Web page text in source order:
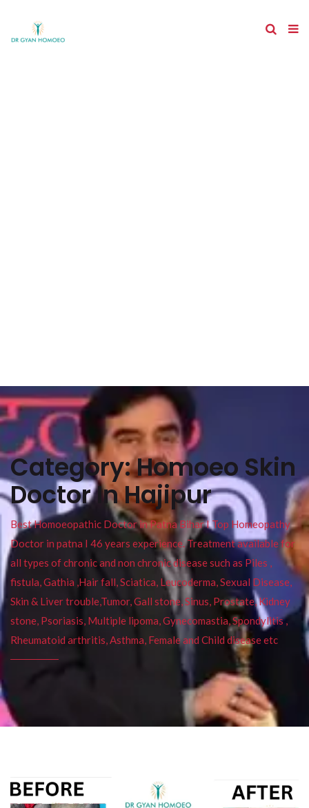
Category:Homoeo Skin
Doctor In Hajipur
Best Homoeopathic Doctor in Patna Bihar I Top Homeopathy
Doctor in patna I 46 years experience. Treatment available for
all types of chronic and non chronic disease such as Piles ,
fistula, Gathia ,Hair fall, Sciatica, Leucoderma, Sexual Disease,
Skin & Liver trouble,Tumor, Gall stone, Sinus, Prostate, Kidney
stone, Psoriasis, Multiple lipoma, Gynecomastia, Spondylitis ,
Rheumatoid arthritis, Asthma, Female and Child disease etc